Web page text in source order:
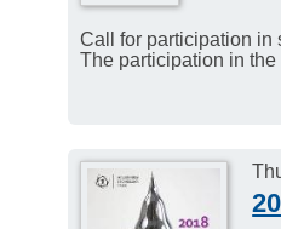
Call for participation in
The participation in